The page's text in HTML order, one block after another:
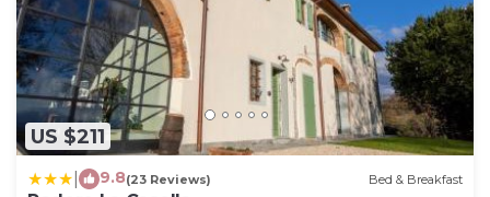
US $211
9.8(23 Reviews) Bed & Breakfast